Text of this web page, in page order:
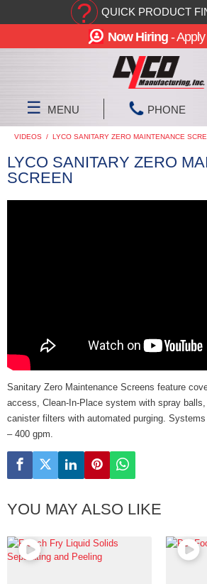
? QUICK PRODUCT
Now Hiring -
☰ MENU PHONE
VIDEOS / LYCO SANITARY ZERO MAINTENANCE
LYCO SANITARY ZERO
SCREEN
Sanitary Zero Maintenance Screens feature
access, Clean-In-Place system with spray balls,
canister filters with automated purging.
– 400 gpm.
YOU MAY ALSO LIKE